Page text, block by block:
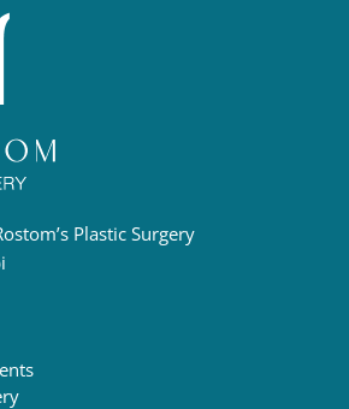
Plastic Surgery